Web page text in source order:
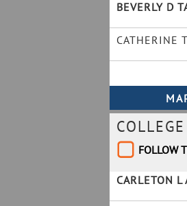
BEVERLY D
CATHERINE
FOLLOW
CARLETON L